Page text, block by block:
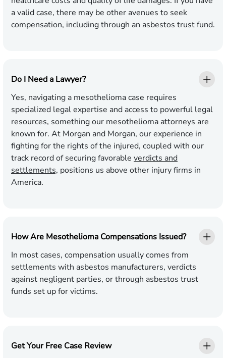
a valid case, there may be other avenues to seek
compensation, including through an asbestos trust fund.
Do I Need a Lawyer?
Yes, navigating a mesothelioma case requires
specialized legal expertise and access to powerful legal
resources, something our mesothelioma attorneys are
known for. At Morgan and Morgan, our experience in
fighting for the rights of the injured, coupled with our
track record of securing favorable verdicts and
settlements, positions us above other injury firms in
America.
How Are Mesothelioma Compensations Issued?
In most cases, compensation usually comes from
settlements with asbestos manufacturers, verdicts
against negligent parties, or through asbestos trust
funds set up for victims.
Get Your Free Case Review